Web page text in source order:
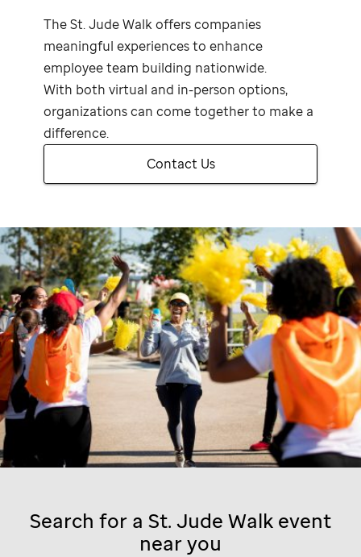
TheSt. JudeWalk offers companies
meaningful experiences to enhance
employee team building nationwide.
With both virtual and in-person options,
organizations can come together to make a
difference.
Contact Us
Search for a St. Jude Walk event
near you